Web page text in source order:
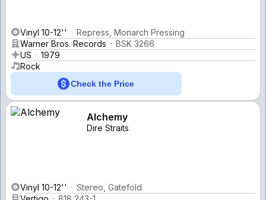
Vinyl 10-12''
Repress, Monarch Pressing
Warner Bros. Records
BSK 3266
US
1979
Rock
Check the Price
Alchemy
Dire Straits
Vinyl 10-12''
Stereo, Gatefold